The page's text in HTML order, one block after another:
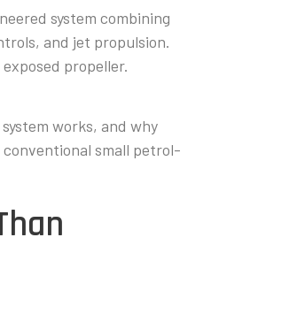
system combining
and jet propulsion.
propeller.
works, and why
small petrol-